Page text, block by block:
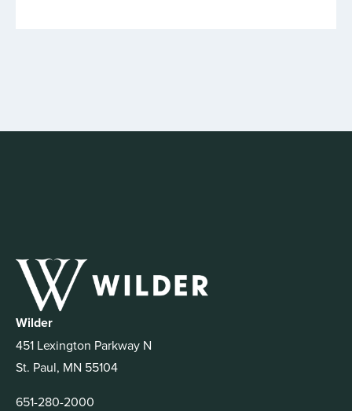
Wilder
451 Lexington Parkway N
St. Paul, MN 55104
651-280-2000